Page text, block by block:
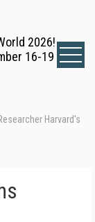
2026!
16-19
Harvard's